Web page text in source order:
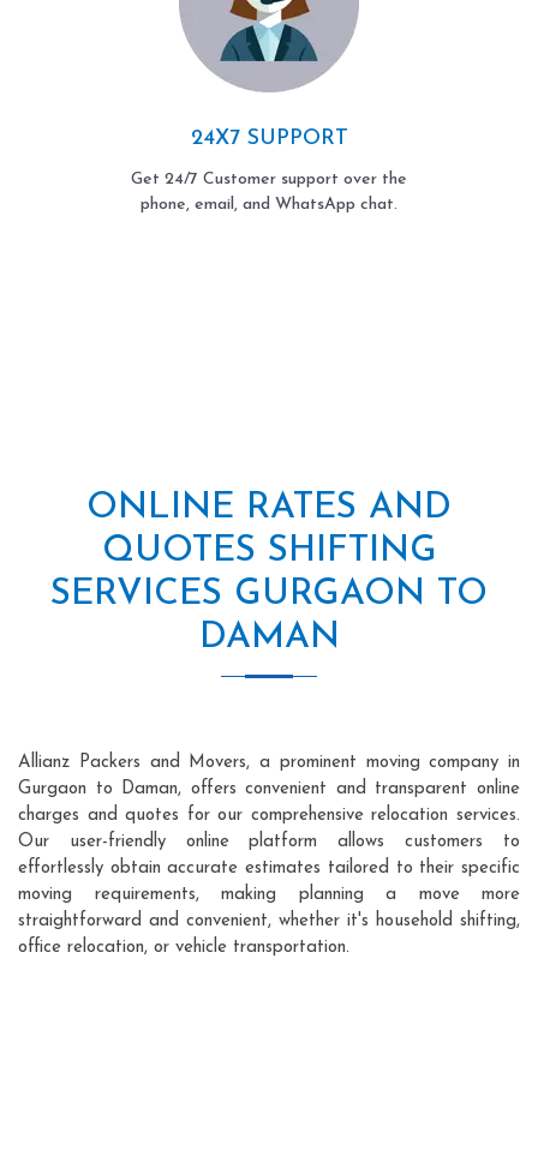
24X7 SUPPORT
Get 24/7 Customer support over the
phone, email, and WhatsApp chat.
ONLINE RATES AND
QUOTES SHIFTING
SERVICES GURGAON TO
DAMAN
Allianz Packers and Movers, a prominent moving company in
Gurgaon to Daman, offers convenient and transparent online
charges and quotes for our comprehensive relocation services.
Our user-friendly online platform allows customers to
effortlessly obtain accurate estimates tailored to their specific
moving requirements, making planning a move more
straightforward and convenient, whether it's household shifting,
office relocation, or vehicle transportation.